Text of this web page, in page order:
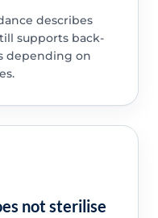
describes
supports back-
depending on
not sterilise